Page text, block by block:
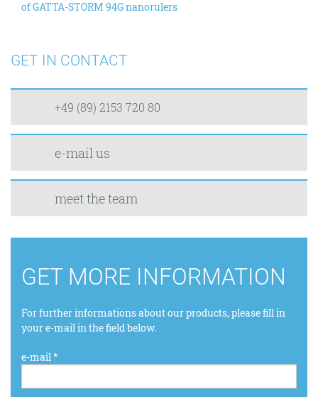
of GATTA-STORM 94G nanorulers
GET IN CONTACT
+49 (89) 2153 720 80
e-mail us
meet the team
GET MORE INFORMATION
For further informations about our products, please fill in
your e-mail in the field below.
e-mail *